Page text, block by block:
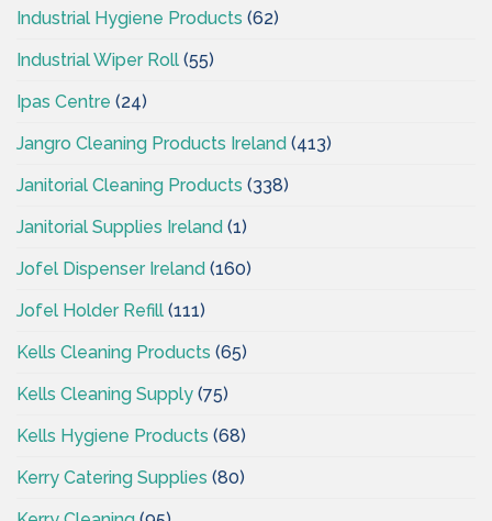
Industrial Hygiene Products (62)
Industrial Wiper Roll (55)
Ipas Centre (24)
Jangro Cleaning Products Ireland (413)
Janitorial Cleaning Products (338)
Janitorial Supplies Ireland (1)
Jofel Dispenser Ireland (160)
Jofel Holder Refill (111)
Kells Cleaning Products (65)
Kells Cleaning Supply (75)
Kells Hygiene Products (68)
Kerry Catering Supplies (80)